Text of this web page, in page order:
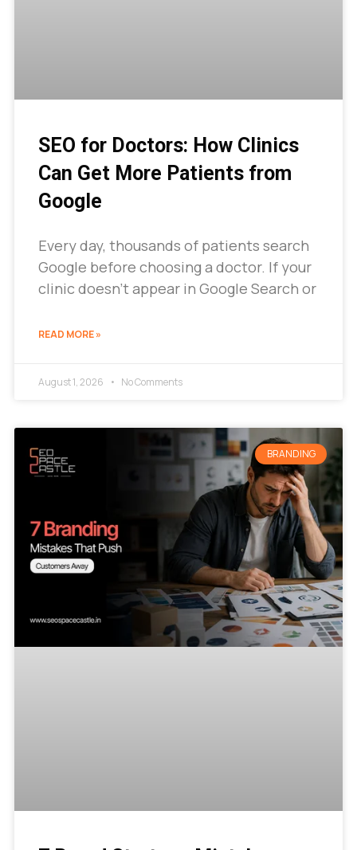
SEO for Doctors: How Clinics
Can Get More Patients from
Google
Every day, thousands of patients search
Google before choosing a doctor. If your
clinic doesn’t appear in Google Search or
READ MORE »
August 1, 2026 No Comments
BRANDING